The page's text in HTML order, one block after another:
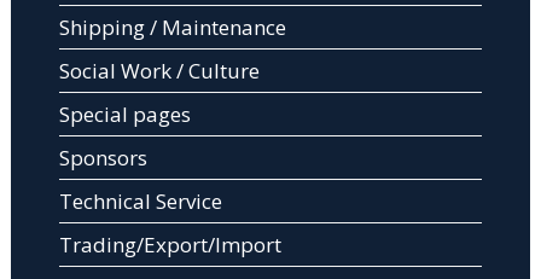
Shipping / Maintenance
Social Work / Culture
Special pages
Sponsors
Technical Service
Trading/Export/Import